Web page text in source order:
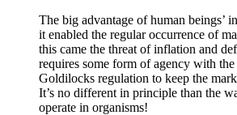
The big advantage of human beings’
it enabled the regular occurrence of
this came the threat of inflation and
requires some form of agency with
Goldilocks regulation to keep the
It’s no different in principle than the
operate in organisms!